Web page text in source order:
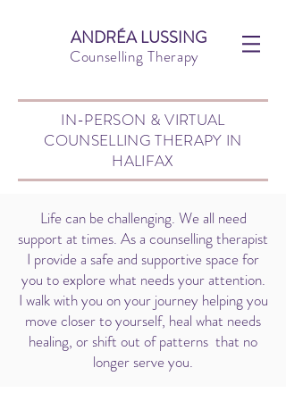
ANDRÉA LUSSING
Counselling Therapy
IN-PERSON & VIRTUAL
COUNSELLING THERAPY IN
HALIFAX
Life can be challenging. We all need
support at times. As a counselling therapist
I provide a safe and supportive space for
you to explore what needs your attention.
I walk with you on your journey helping you
move closer to yourself, heal what needs
healing, or shift out of patterns that no
longer serve you.